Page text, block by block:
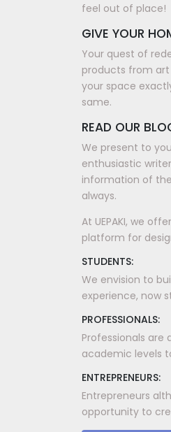
feel out of place!
GIVE YOUR
Your quest of
products from
your space
same.
READ OUR
We present to
enthusiastic
information of
always.
At UEPAKI, we
platform for
STUDENTS:
We envision to
experience, now
PROFESSIONALS:
Professionals
academic levels
ENTREPRENEURS:
Entrepreneurs
opportunity to